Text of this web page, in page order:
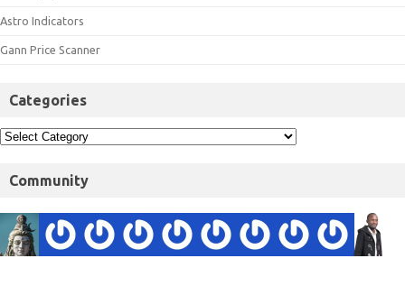
Astro Indicators
Gann Price Scanner
Categories
Community